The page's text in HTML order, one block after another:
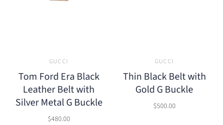
GUCCI
Tom Ford Era Black
Leather Belt with
Silver Metal G Buckle
$480.00
GUCCI
Thin Black Belt with
Gold G Buckle
$500.00